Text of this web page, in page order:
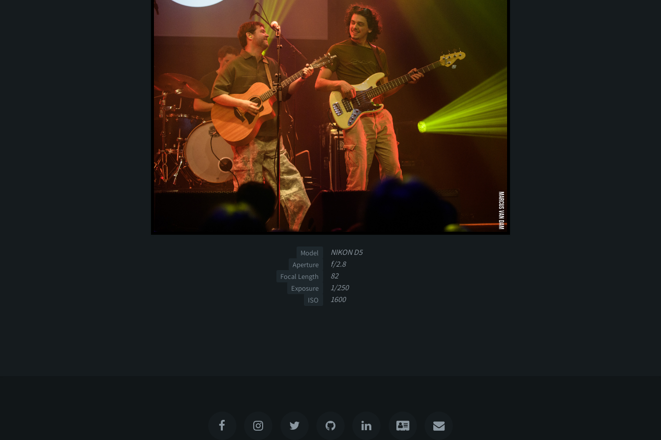
Model NIKON D5
Aperture f/2.8
Focal Length 82
Exposure 1/250
ISO 1600